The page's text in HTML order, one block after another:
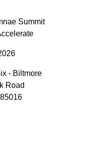
Summit
- Biltmore
Road